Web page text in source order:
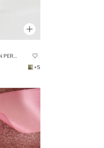
DUSK GREEN AROMATIC 100 ML MAN PERFUME
+5